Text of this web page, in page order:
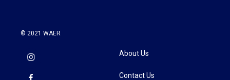
© 2021 WAER
About Us
Contact Us